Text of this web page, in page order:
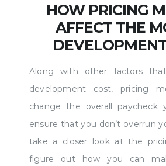
HOW PRICING
AFFECT THE
Along with other factors
development cost, pricing
change the overall paycheck
ensure that you don’t overrun
take a closer look at the
figure out how you can